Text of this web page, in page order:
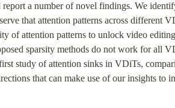
a number of novel findings. We
that attention patterns across different
of attention patterns to unlock video
sparsity methods do not work for all
study of attention sinks in VDiTs,
that can make use of our insights to